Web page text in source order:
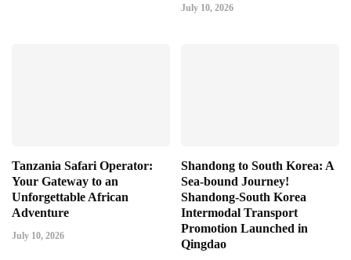
July 10, 2026
Tanzania Safari Operator:
Your Gateway to an
Unforgettable African
Adventure
July 10, 2026
Shandong to South Korea: A
Sea-bound Journey!
Shandong-South Korea
Intermodal Transport
Promotion Launched in
Qingdao